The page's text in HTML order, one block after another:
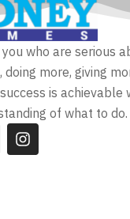
who are serious
doing more, giving
is achievable
of what to do.